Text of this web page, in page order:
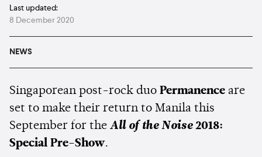
Last updated:
8 December 2020
NEWS
Singaporean post-rock duo Permanence are
set to make their return to Manila this
September for the All of the Noise2018:
Special Pre-Show.